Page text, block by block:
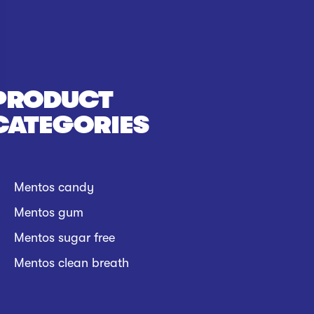
Mentos candy
Mentos gum
Mentos sugar free
Mentos clean breath